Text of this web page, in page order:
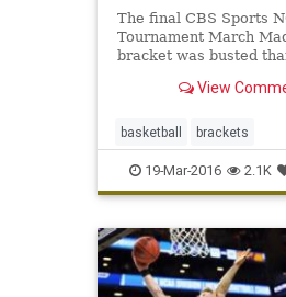
The final CBS Sports
Tournament March
bracket was busted
View
basketball brackets
MarchMadness NCAA
tournament
19-Mar-2016 2.1K